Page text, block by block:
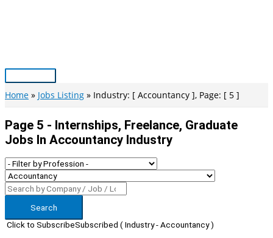
Main
Menu
Home Jobs Listing Industry: [ Accountancy ], Page: [ 5 ]
Page 5 - Internships, Freelance, Graduate
Jobs In Accountancy Industry
Search
Click to SubscribeSubscribed ( Industry - Accountancy )